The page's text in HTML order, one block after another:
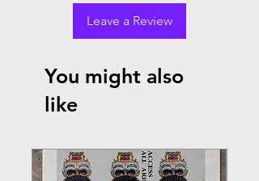
Leave a Review
You might also
like